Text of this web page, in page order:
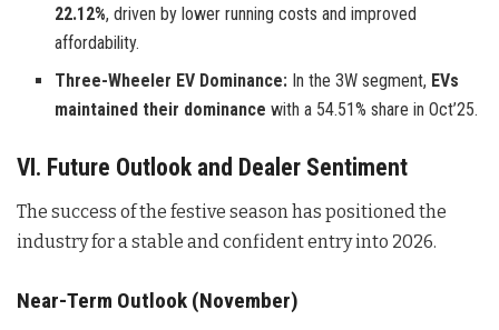
22.12%, driven by lower running costs and improved
affordability.
Three-Wheeler EV Dominance: In the 3W segment, EVs
maintained their dominance with a 54.51% share in Oct’25.
VI. Future Outlook and Dealer Sentiment
The success of the festive season has positioned the
industry for a stable and confident entry into 2026.
Near-Term Outlook (November)